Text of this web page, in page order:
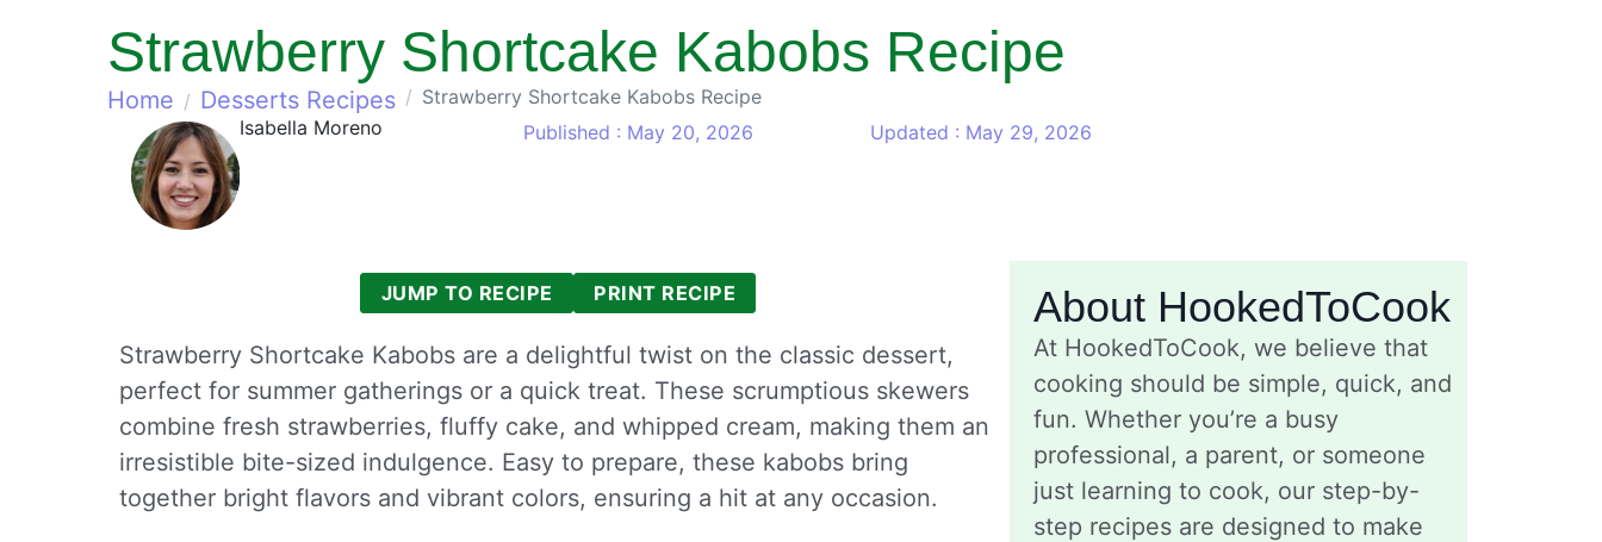
Strawberry Shortcake Kabobs Recipe
Home Desserts Recipes
Strawberry Shortcake Kabobs Recipe
Isabella Moreno
Published : May 20, 2026 Updated : May 29, 2026
JUMP TO RECIPE PRINT RECIPE
Strawberry Shortcake Kabobs are a delightful twist on the classic dessert,
perfect for summer gatherings or a quick treat. These scrumptious skewers
combine fresh strawberries, fluffy cake, and whipped cream, making them an
irresistible bite-sized indulgence. Easy to prepare, these kabobs bring
together bright flavors and vibrant colors, ensuring a hit at any occasion.
About HookedToCook
At HookedToCook, we believe that
cooking should be simple, quick, and
fun. Whether you’re a busy
professional, a parent, or someone
just learning to cook, our step-by-
step recipes are designed to make